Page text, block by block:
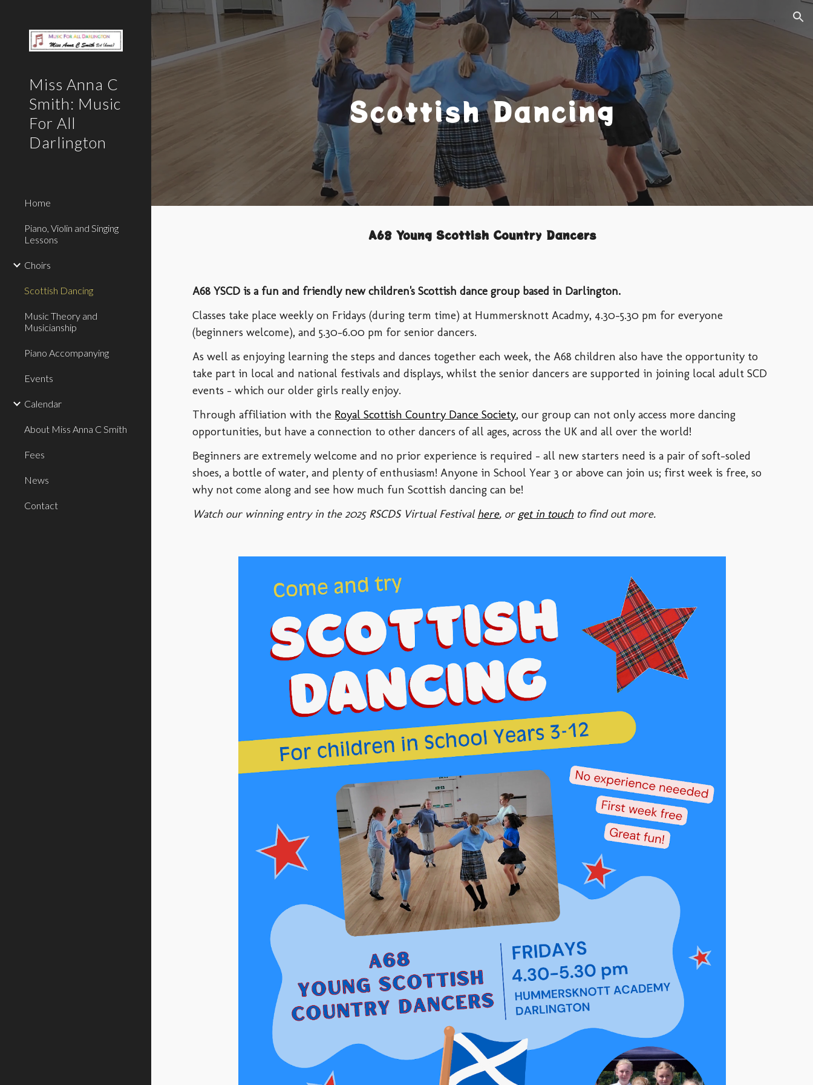
Skip to main content Skip to navigation
Miss Anna C
Smith: Music
For All
Darlington
Home
Piano, Violin and Singing
Lessons
Choirs
Scottish Dancing
Music Theory and
Musicianship
Piano Accompanying
Events
Calendar
About Miss Anna C Smith
Fees
News
Contact
Scottish Dancing
A68 Young Scottish Country Dancers
A68 YSCD is a fun and friendly new children's Scottish dance group based in Darlington.
Classes take place weekly on Fridays (during term time) at Hummersknott Acadmy, 4.30-5.30 pm for everyone
(beginners welcome), and 5.30-6.00 pm for senior dancers.
As well as enjoying learning the steps and dances together each week, the A68 children also have the opportunity to
take part in local and national festivals and displays, whilst the senior dancers are supported in joining local adult SCD
events - which our older girls really enjoy.
Through affiliation with the Royal Scottish Country Dance Society, our group can not only access more dancing
opportunities, but have a connection to other dancers of all ages, across the UK and all over the world!
Beginners are extremely welcome and no prior experience is required - all new starters need is a pair of soft-soled
shoes, a bottle of water, and plenty of enthusiasm! Anyone in School Year 3 or abovecan join us; first week is free, so
why not come along and see how much fun Scottish dancing can be!
Watch our winning entry in the 2025 RSCDS Virtual Festivalhere, or get in touchto find out more.